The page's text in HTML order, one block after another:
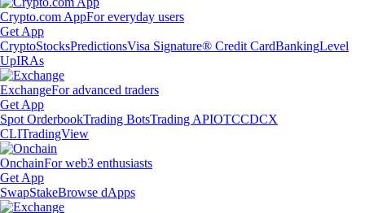
Crypto.com AppFor everyday users
Get App
CryptoStocksPredictionsVisa Signature® Credit CardBankingLevel
UpIRAs
ExchangeFor advanced traders
Get App
Spot OrderbookTrading BotsTrading APIOTCCDCX
CLITradingView
OnchainFor web3 enthusiasts
Get App
SwapStakeBrowse dApps